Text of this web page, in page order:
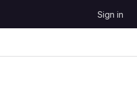
Sign in